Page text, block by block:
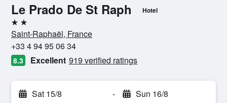
Le Prado De St Raph Hotel
2 stars
Saint-Raphaël, France
+33 4 94 95 06 34
8.3 Excellent 919 verified ratings
Sat 15/8 - Sun 16/8